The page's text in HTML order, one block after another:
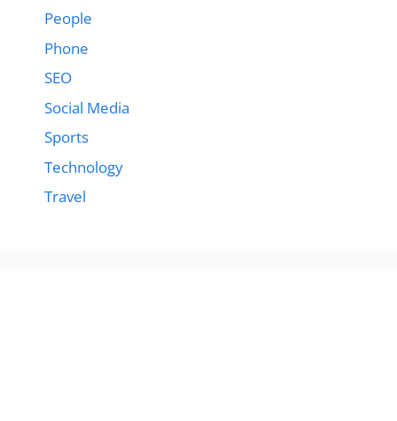
People
Phone
SEO
Social Media
Sports
Technology
Travel